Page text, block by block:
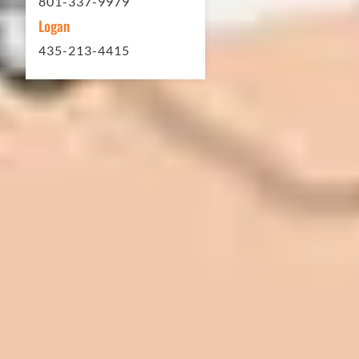
In 2016 - 2017 we have built 7 Quick
Logan
435-213-4415